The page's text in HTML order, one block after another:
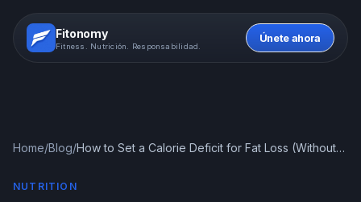
Fitonomy
Fitness. Nutrición. Responsabilidad.
Únete ahora
Home/Blog/How to Set a Calorie Deficit for Fat Loss (Without
NUTRITION